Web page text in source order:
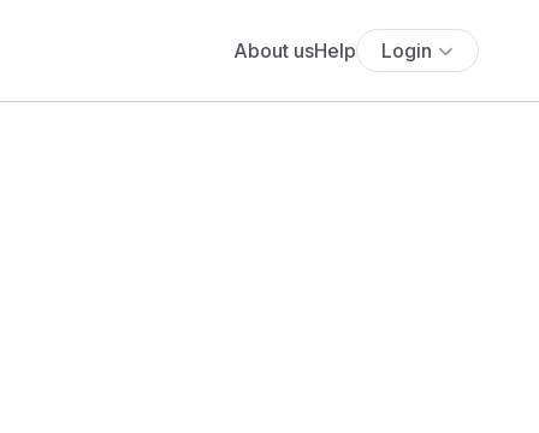
About usHelp Login